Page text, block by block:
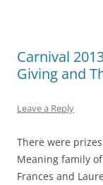
Carnival
Giving and
Leave a Reply
There were
Meaning family
Frances and